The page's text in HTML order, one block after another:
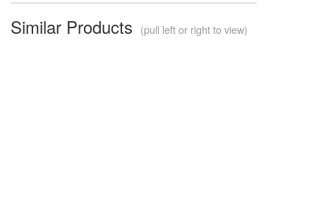
Similar Products (pull left or right to view)